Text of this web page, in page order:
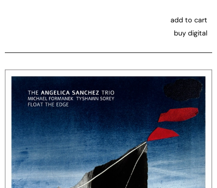
add to cart
buy digital